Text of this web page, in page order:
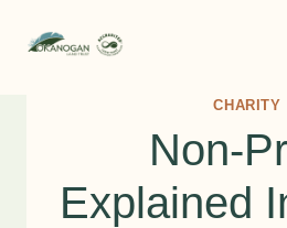
CHARITY
Non-
Explained